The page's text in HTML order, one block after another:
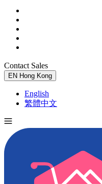
Contact Sales
EN Hong Kong
English
繁體中文